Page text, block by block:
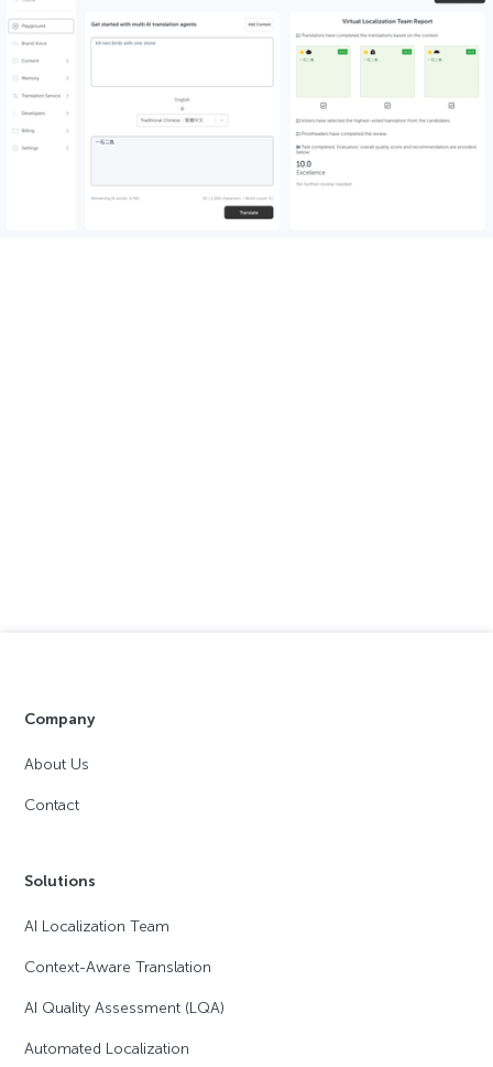
Company
About Us
Contact
Solutions
AI Localization Team
Context-Aware Translation
AI Quality Assessment (LQA)
Automated Localization